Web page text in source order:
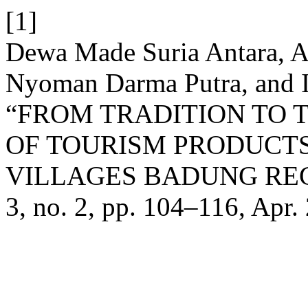
[1]
Dewa Made Suria Antara,
Nyoman Darma Putra,
“FROM TRADITION TO
OF TOURISM
VILLAGES BADUNG
3, no. 2, pp. 104–116, Apr.